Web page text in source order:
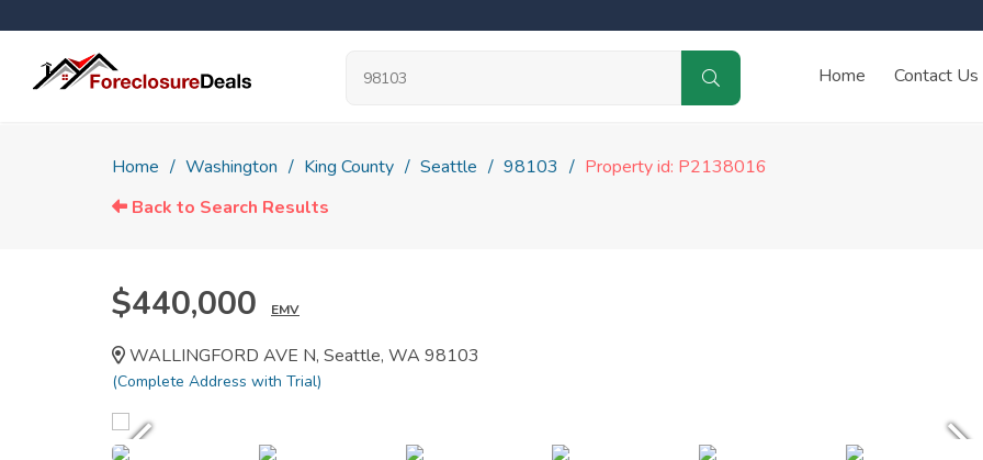
Home Contact Us
Home Washington King County Seattle 98103
Property id: P2138016
Back to Search Results
$440,000 EMV
WALLINGFORD AVE N, Seattle, WA 98103
(Complete Address with Trial)